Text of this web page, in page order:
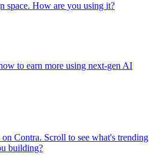
space. How are you using it?
to earn more using next-gen AI
on Contra. Scroll to see what's trending
building?